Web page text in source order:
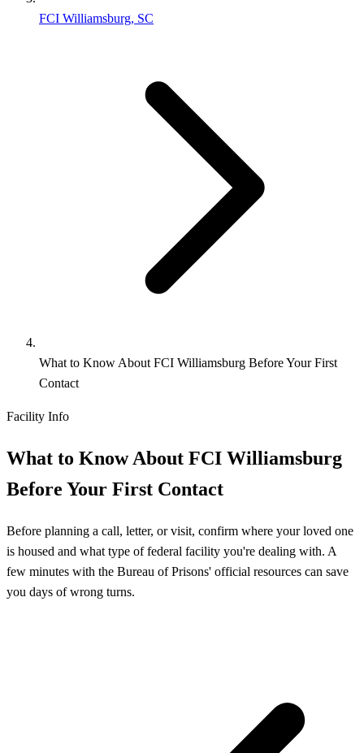
FCI Williamsburg, SC
What to Know About FCI Williamsburg Before Your First
Contact
Facility Info
What to Know About FCI Williamsburg
Before Your First Contact
Before planning a call, letter, or visit, confirm where your loved one
is housed and what type of federal facility you're dealing with. A
few minutes with the Bureau of Prisons' official resources can save
you days of wrong turns.